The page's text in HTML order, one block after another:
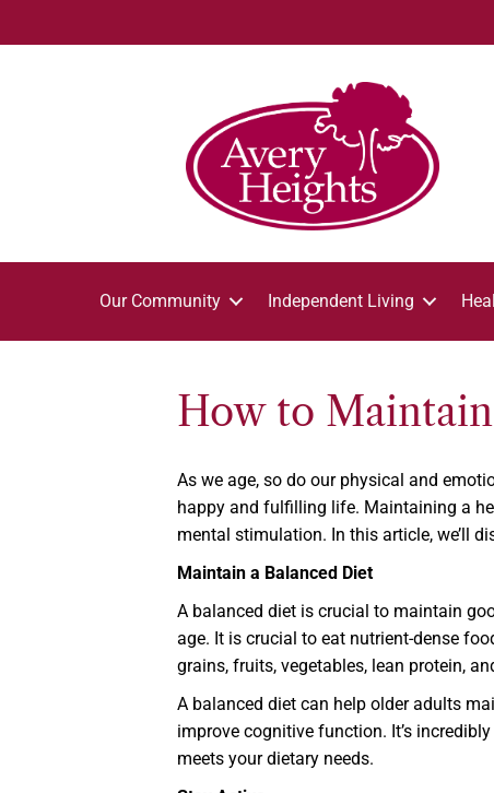
Our Community Independent Living
How to
As we age, so do our physical and
happy and fulfilling life. Maintaining a
mental stimulation. In this article, we’ll
Maintain a Balanced Diet
A balanced diet is crucial to maintain
age. It is crucial to eat nutrient-dense
grains, fruits, vegetables, lean protein,
A balanced diet can help older adults
improve cognitive function. It’s
meets your dietary needs.